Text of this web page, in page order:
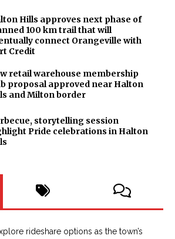
Hills approves next phase of
100 km trail that will
connect Orangeville with
Credit
retail warehouse membership
proposal approved near Halton
and Milton border
storytelling session
Pride celebrations in Halton
rideshare options as the town’s